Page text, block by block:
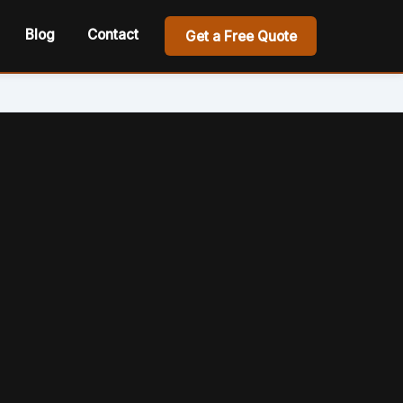
Blog Contact Get a Free Quote